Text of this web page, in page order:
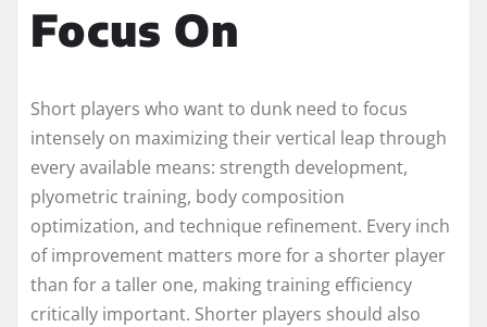
Focus On
Short players who want to dunk need to focus
intensely on maximizing their vertical leap through
every available means: strength development,
plyometric training, body composition
optimization, and technique refinement. Every inch
of improvement matters more for a shorter player
than for a taller one, making training efficiency
critically important. Shorter players should also